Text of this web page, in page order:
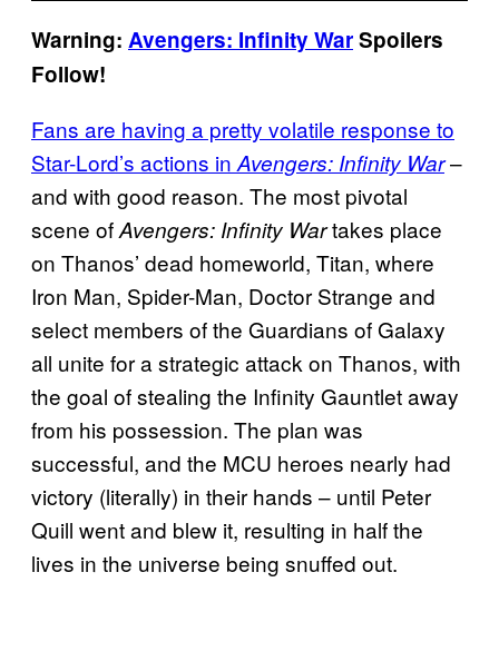
Warning: Avengers: Infinity WarSpoilers
Follow!
Fans are having a pretty volatile response to
Star-Lord’s actions in Avengers: Infinity War–
and with good reason. The most pivotal
scene ofAvengers: Infinity Wartakes place
on Thanos’ dead homeworld, Titan, where
Iron Man, Spider-Man, Doctor Strange and
select members of the Guardians of Galaxy
all unite for a strategic attack on Thanos, with
the goal of stealing the Infinity Gauntlet away
from his possession. The plan was
successful, and the MCU heroes nearly had
victory (literally) in their hands – until Peter
Quill went and blew it, resulting in half the
lives in the universe being snuffed out.